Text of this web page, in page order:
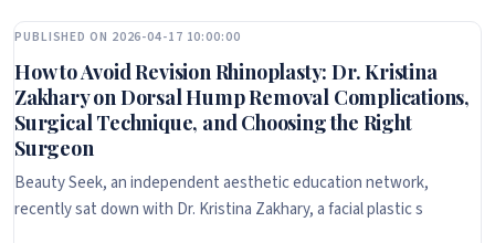
PUBLISHED ON 2026-04-17 10:00:00
How to Avoid Revision Rhinoplasty: Dr. Kristina
Zakhary on Dorsal Hump Removal Complications,
Surgical Technique, and Choosing the Right
Surgeon
Beauty Seek, an independent aesthetic education network,
recently sat down with Dr. Kristina Zakhary, a facial plastic s